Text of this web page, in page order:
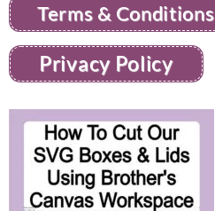
Terms & Conditions
Privacy Policy